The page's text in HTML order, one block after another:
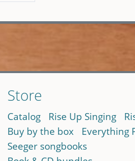
Store
Catalog Rise Up Singing
Buy by the box
Everything
Seeger songbooks